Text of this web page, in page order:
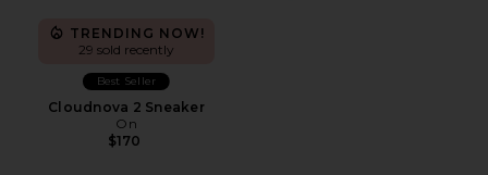
TRENDING NOW!
29 sold recently
Best Seller
Cloudnova 2 Sneaker
On
$170